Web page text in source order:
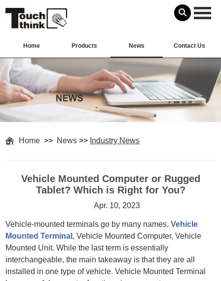
Home Products News Contact Us
Home >> News >> Industry News
Vehicle Mounted Computer or Rugged
Tablet? Which is Right for You?
Apr. 10, 2023
Vehicle-mounted terminals go by many names.Vehicle
Mounted Terminal , Vehicle Mounted Computer, Vehicle
Mounted Unit. While the last term is essentially
interchangeable, the main takeaway is that they are all
installed in one type of vehicle. Vehicle Mounted Terminal